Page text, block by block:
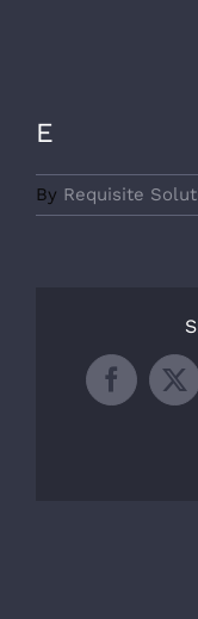
E
By Requisite
X